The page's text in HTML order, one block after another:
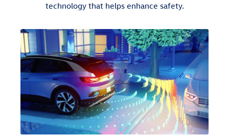
technology that helps enhance safety.